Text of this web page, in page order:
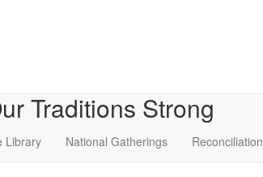
Traditions Strong
Library National Gatherings Reconciliation